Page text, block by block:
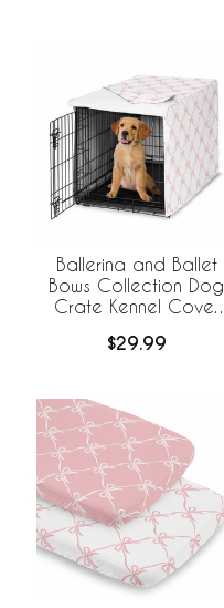
Ballerina and Ballet
Bows Collection Dog
Crate Kennel Cover
$29.99